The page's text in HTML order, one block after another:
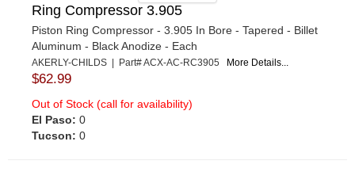
Ring Compressor 3.905
Piston Ring Compressor - 3.905 In Bore - Tapered - Billet
Aluminum - Black Anodize - Each
AKERLY-CHILDS | Part# ACX-AC-RC3905 More Details...
$62.99
Out of Stock (call for availability)
El Paso: 0
Tucson: 0